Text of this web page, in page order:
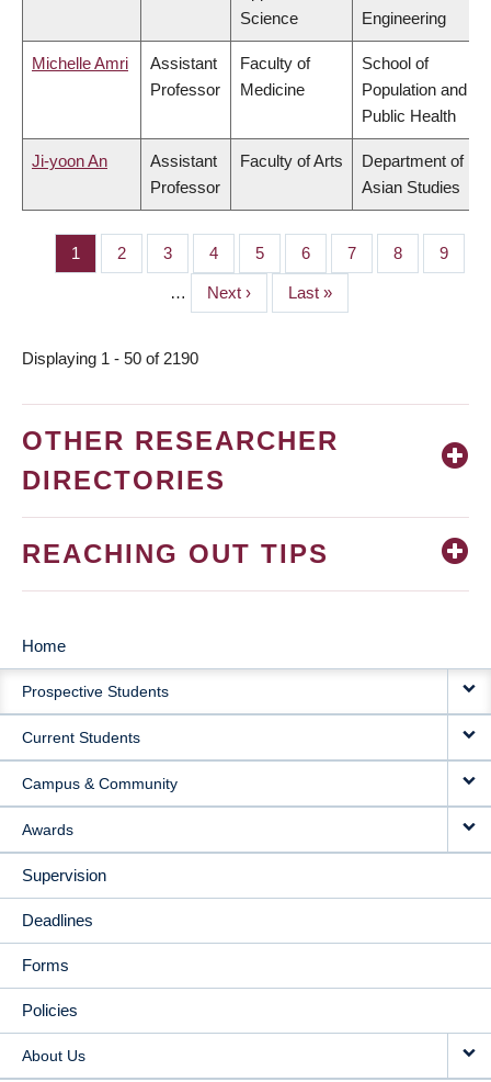
Science
Engineering
Michelle Amri
Assistant
Professor
Faculty of
Medicine
School of
Population and
Public Health
Ji-yoon An
Assistant
Professor
Faculty of Arts
Department of
Asian Studies
PAGINATION
Page
1 Page
2 Page
3 Page
4 Page
5 Page
6 Page
7 Page
8 Page
9
…
Next
page
Next ›
Last
page
Last »
Displaying 1 - 50 of 2190
OTHER RESEARCHER
DIRECTORIES
REACHING OUT TIPS
MAIN
NAVIGATION
Home
Prospective Students
Current Students
Campus & Community
Awards
Supervision
Deadlines
Forms
Policies
About Us